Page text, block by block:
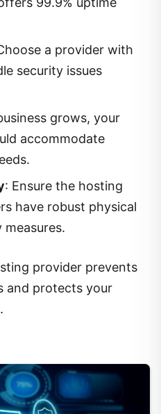
a provider with
security issues
grows, your
accommodate
: Ensure the hosting
have robust physical
provider prevents
and protects your